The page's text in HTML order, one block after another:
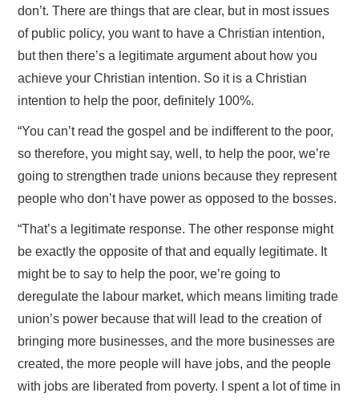
don’t. There are things that are clear, but in most issues
of public policy, you want to have a Christian intention,
but then there’s a legitimate argument about how you
achieve your Christian intention. So it is a Christian
intention to help the poor, definitely 100%.
“You can’t read the gospel and be indifferent to the poor,
so therefore, you might say, well, to help the poor, we’re
going to strengthen trade unions because they represent
people who don’t have power as opposed to the bosses.
“That’s a legitimate response. The other response might
be exactly the opposite of that and equally legitimate. It
might be to say to help the poor, we’re going to
deregulate the labour market, which means limiting trade
union’s power because that will lead to the creation of
bringing more businesses, and the more businesses are
created, the more people will have jobs, and the people
with jobs are liberated from poverty. I spent a lot of time in